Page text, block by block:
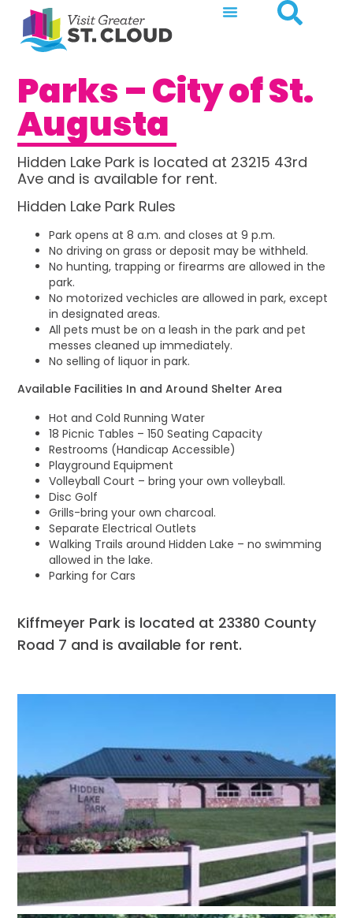
Parks – City of St.
Augusta
Hidden Lake Park is located at 23215 43rd
Ave and is available for rent.
Hidden Lake Park Rules
Park opens at 8 a.m. and closes at 9 p.m.
No driving on grass or deposit may be withheld.
No hunting, trapping or firearms are allowed in the
park.
No motorized vechicles are allowed in park, except
in designated areas.
All pets must be on a leash in the park and pet
messes cleaned up immediately.
No selling of liquor in park.
Available Facilities In and Around Shelter Area
Hot and Cold Running Water
18 Picnic Tables – 150 Seating Capacity
Restrooms (Handicap Accessible)
Playground Equipment
Volleyball Court – bring your own volleyball.
Disc Golf
Grills-bring your own charcoal.
Separate Electrical Outlets
Walking Trails around Hidden Lake – no swimming
allowed in the lake.
Parking for Cars
Kiffmeyer Park is located at 23380 County
Road 7 and is available for rent.